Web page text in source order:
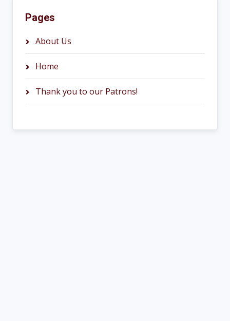
Pages
About Us
Home
Thank you to our Patrons!